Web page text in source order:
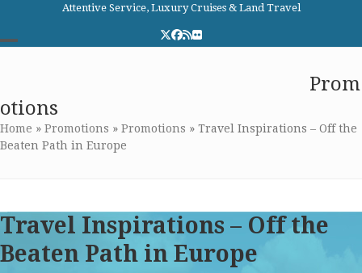
content
Attentive Service, Luxury Cruises & Land Travel
Twitter
Facebook
RSSFlickr
menu
menu
Prom
otions
Home » Promotions » Promotions » Travel Inspirations – Off the
Beaten Path in Europe
Travel Inspirations – Off the
Beaten Path in Europe